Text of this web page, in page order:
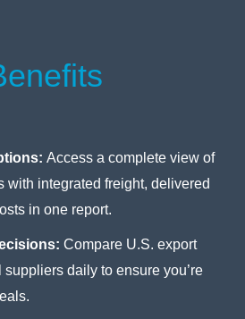
Access a complete view of
with integrated freight, delivered
in one report.
Compare U.S. export
daily to ensure you’re